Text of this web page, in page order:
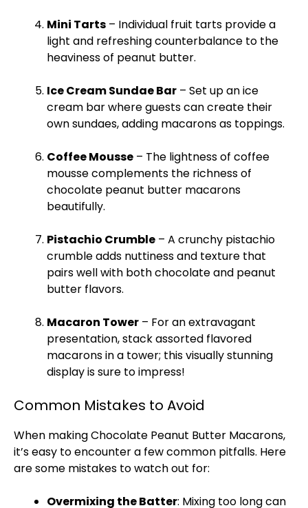
Mini Tarts – Individual fruit tarts provide a
light and refreshing counterbalance to the
heaviness of peanut butter.
IceCream Sundae Bar – Set up anice
cream bar where guests can create their
own sundaes, adding macarons as toppings.
Coffee Mousse – The lightness of coffee
mousse complements the richness of
chocolate peanut butter macarons
beautifully.
Pistachio Crumble – A crunchy pistachio
crumble adds nuttiness and texture that
pairs well with both chocolate and peanut
butter flavors.
Macaron Tower – For an extravagant
presentation, stack assorted flavored
macarons in a tower; this visually stunning
display is sure to impress!
Common Mistakes to Avoid
When making Chocolate Peanut Butter Macarons,
it’s easy to encounter a few common pitfalls. Here
are some mistakes to watch out for:
Overmixing the Batter: Mixing too long can